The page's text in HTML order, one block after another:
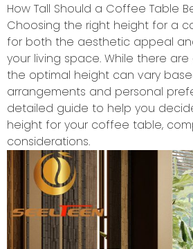
How Tall Should a Coffee Table
Choosing the right height for a
for both the aesthetic appeal
your living space. While there
the optimal height can vary
arrangements and personal
detailed guide to help you
height for your coffee table,
considerations.